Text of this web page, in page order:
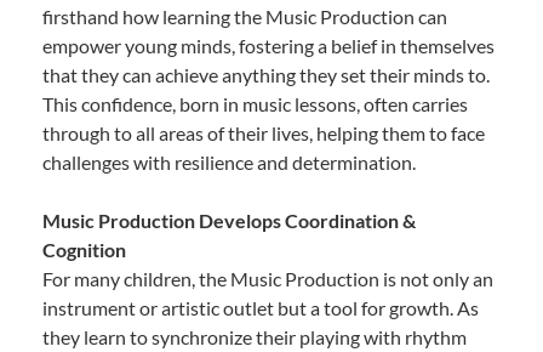
firsthand how learning the Music Production can
empower young minds, fostering a belief in themselves
that they can achieve anything they set their minds to.
This confidence, born in music lessons, often carries
through to all areas of their lives, helping them to face
challenges with resilience and determination.
Music Production Develops Coordination &
Cognition
For many children, the Music Production is not only an
instrument or artistic outlet but a tool for growth. As
they learn to synchronize their playing with rhythm